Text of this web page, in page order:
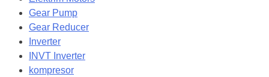
Gear Pump
Gear Reducer
Inverter
INVT Inverter
kompresor